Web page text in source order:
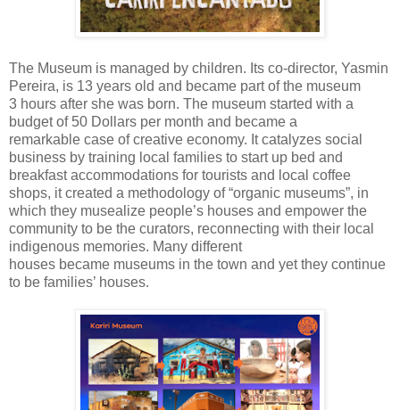
The Museum is managed by children. Its co-director, Yasmin
Pereira, is 13 years old and became part of the museum
3 hours after she was born. The museum started with a
budget of 50 Dollars per month and became a
remarkable case of creative economy. It catalyzes social
business by training local families to start up bed and
breakfast accommodations for tourists and local coffee
shops, it created a methodology of “organic museums”, in
which they musealize people’s houses and empower the
community to be the curators, reconnecting with their local
indigenous memories. Many different
houses became museums in the town and yet they continue
to be families’ houses.